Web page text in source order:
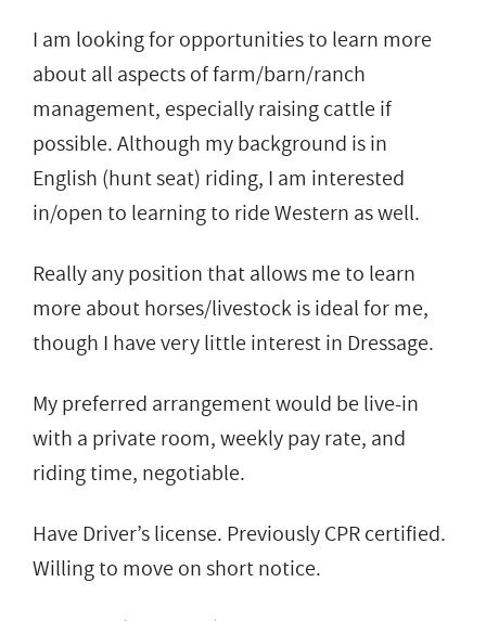
I am looking for opportunities to learn more
about all aspects of farm/barn/ranch
management, especially raising cattle if
possible. Although my background is in
English (hunt seat) riding, I am interested
in/open to learning to ride Western as well.
Really any position that allows me to learn
more about horses/livestock is ideal for me,
though I have very little interest in Dressage.
My preferred arrangement would be live-in
with a private room, weekly pay rate, and
riding time, negotiable.
Have Driver’s license. Previously CPR certified.
Willing to move on short notice.